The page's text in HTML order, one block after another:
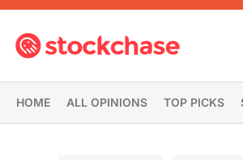
HOME ALL OPINIONS TOP PICKS